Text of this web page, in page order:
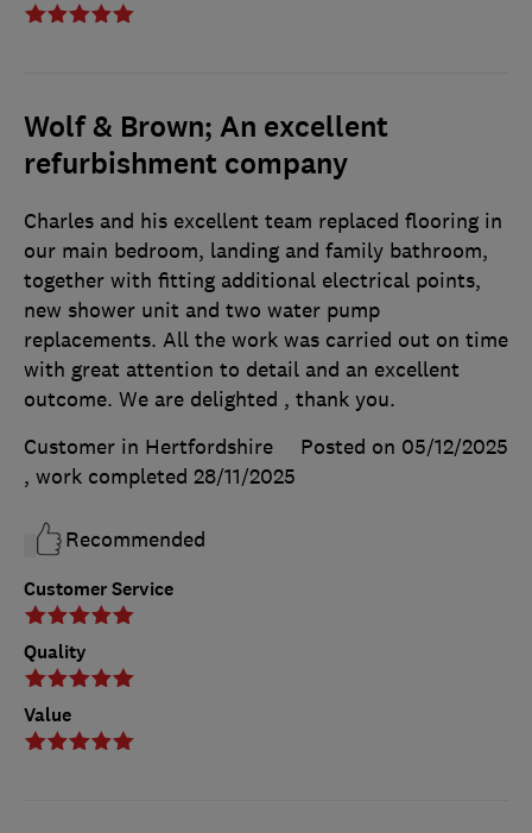
Wolf & Brown; An excellent
refurbishment company
Customer Service
Quality
Value
Charles and his excellent team replaced flooring in
our main bedroom, landing and family bathroom,
together with fitting additional electrical points,
new shower unit and two water pump
replacements. All the work was carried out on time
with great attention to detail and an excellent
outcome. We are delighted , thank you.
Customer in Hertfordshire
Posted on 05/12/2025
, work completed 28/11/2025
Recommended